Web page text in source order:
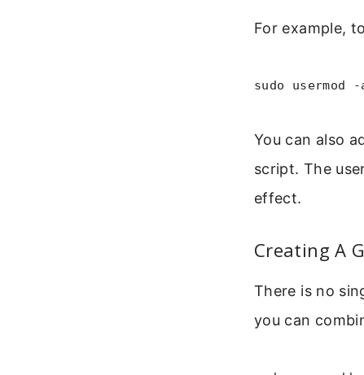
For example,
sudo usermod
You can also
script. The
effect.
Creating A
There is no
you can